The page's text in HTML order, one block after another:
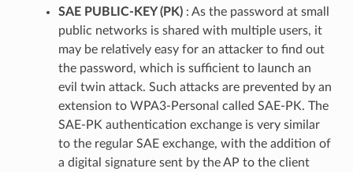
SAE PUBLIC-KEY (PK): As the password at small
public networks is shared with multiple users, it
may be relatively easy for an attacker to find out
the password, which is sufficient to launch an
evil twin attack. Such attacks are prevented by an
extension to WPA3-Personal called SAE-PK. The
SAE-PK authentication exchange is very similar
to the regular SAE exchange, with the addition of
a digital signature sent by the AP to the client